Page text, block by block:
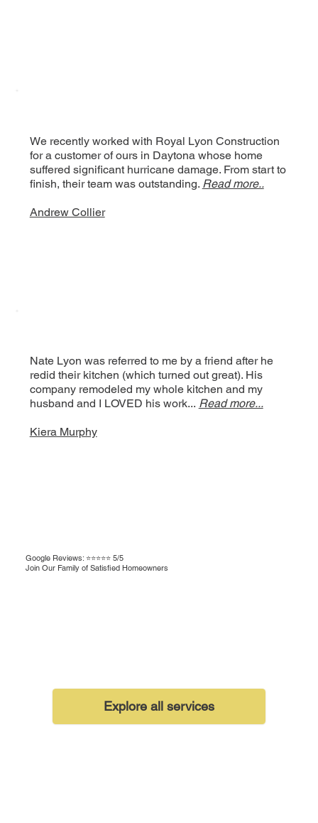
We recently worked with Royal Lyon Construction
for a customer of ours in Daytona whose home
suffered significant hurricane damage. From start to
finish, their team was outstanding. Read more..
Andrew Collier
Nate Lyon was referred to me by a friend after he
redid their kitchen (which turned out great). His
company remodeled my whole kitchen and my
husband and I LOVED his work... Read more...
Kiera Murphy
Google Reviews: ⭐⭐⭐⭐⭐ 5/5
Join Our Family of Satisfied Homeowners
Explore all services